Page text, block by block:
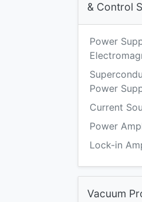
& Control
Power
Power
Current
Power
Lock-in
Vacuum